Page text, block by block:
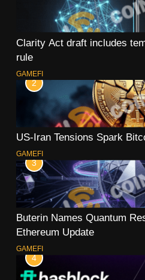
Clarity Act draft includes
rule
GAMEFI
2
US-Iran Tensions Spark
GAMEFI
3
Buterin Names Quantum
Ethereum Update
GAMEFI
4